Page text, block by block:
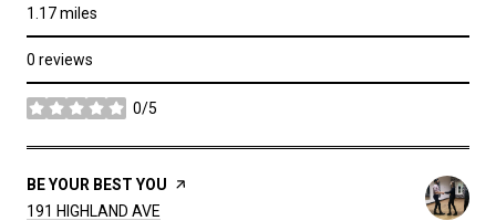
1.17miles
0 reviews
0/5
stars
VISIT THE
BE YOUR BEST YOU PAGE ON YELP
SEARCH
191 HIGHLAND AVE